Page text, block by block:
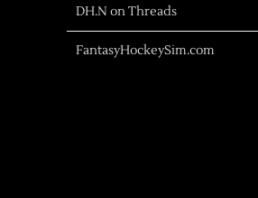
DH.N on Threads
FantasyHockeySim.com